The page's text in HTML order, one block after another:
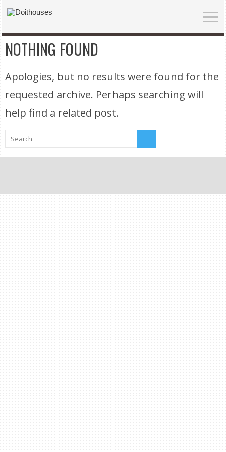
NOTHING FOUND
Apologies, but no results were found for the
requested archive. Perhaps searching will
help find a related post.